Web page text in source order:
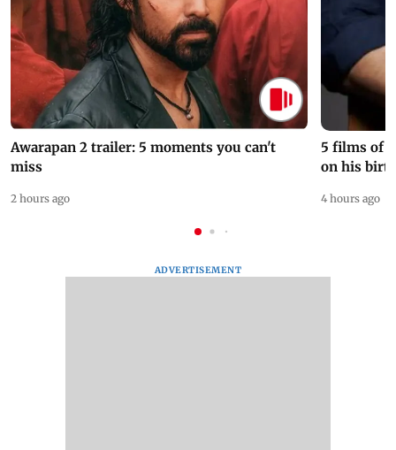
Awarapan 2 trailer: 5 moments you can't
miss
2 hours ago
5 films of
on his
4 hours ago
ADVERTISEMENT